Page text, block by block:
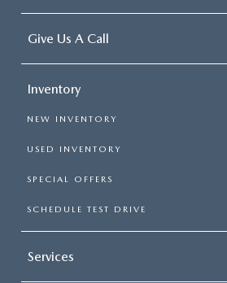
Give Us A Call
Inventory
NEW INVENTORY
USED INVENTORY
SPECIAL OFFERS
SCHEDULE TEST DRIVE
Services